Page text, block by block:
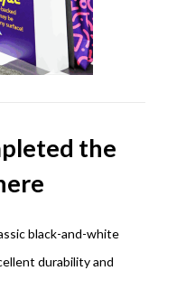
the
black-and-white
durability and